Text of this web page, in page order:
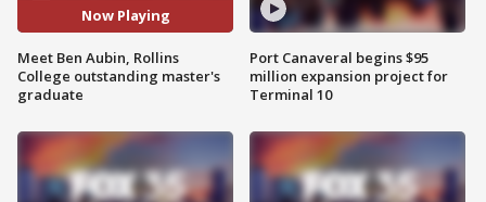
Now Playing
Meet Ben Aubin, Rollins
College outstanding master's
graduate
Port Canaveral begins $95
million expansion project for
Terminal 10